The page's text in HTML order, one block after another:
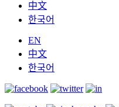
中文
한국어
EN
中文
한국어